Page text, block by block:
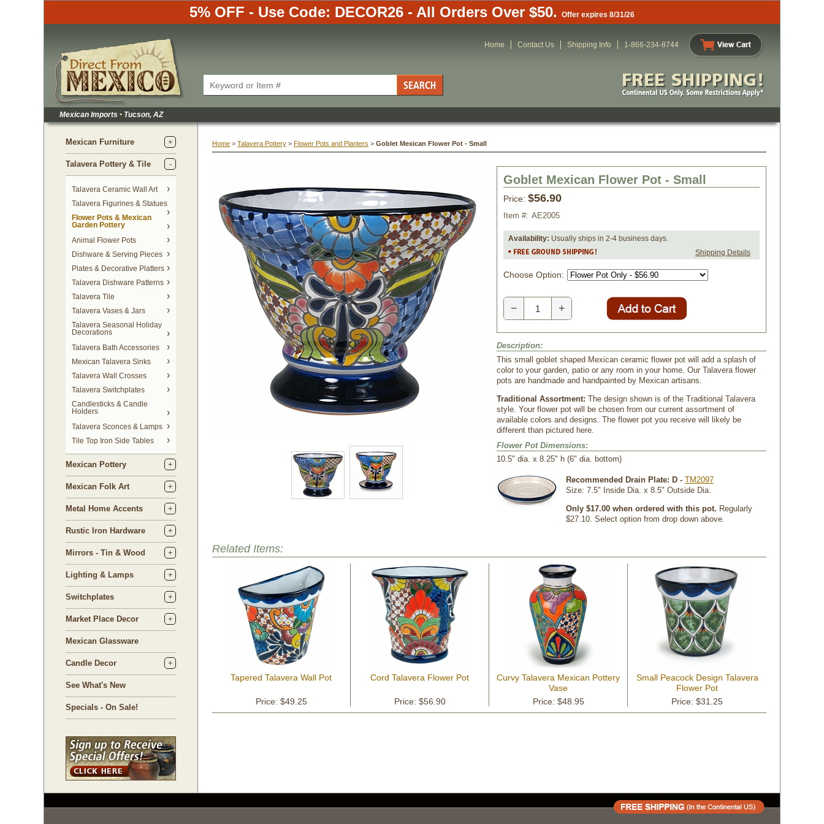
5% OFF - Use Code: DECOR26 - All Orders Over $50. Offer expires 8/31/26
Home Contact Us Shipping Info 1-866-234-8744
Mexican Imports • Tucson, AZ
Mexican Furniture
Talavera Pottery & Tile
Talavera Ceramic Wall Art
Talavera Figurines & Statues
Flower Pots & Mexican
Garden Pottery
Animal Flower Pots
Dishware & Serving Pieces
Plates & Decorative Platters
Talavera Dishware Patterns
Talavera Tile
Talavera Vases & Jars
Talavera Seasonal Holiday
Decorations
Talavera Bath Accessories
Mexican Talavera Sinks
Talavera Wall Crosses
Talavera Switchplates
Candlesticks & Candle
Holders
Talavera Sconces & Lamps
Tile Top Iron Side Tables
Mexican Pottery
Mexican Folk Art
Metal Home Accents
Rustic Iron Hardware
Mirrors - Tin & Wood
Lighting & Lamps
Switchplates
Market Place Decor
Mexican Glassware
Candle Decor
See What's New
Specials - On Sale!
Home > Talavera Pottery > Flower Pots and Planters > Goblet Mexican Flower Pot - Small
Goblet Mexican Flower Pot - Small
Price: $56.90
Item #: AE2005
Availability: Usually ships in 2-4 business days.
Shipping Details
Choose Option:
− +
Description:
This small goblet shaped Mexican ceramic flower pot will add a splash of
color to your garden, patio or any room in your home. Our Talavera flower
pots are handmade and handpainted by Mexican artisans.
Traditional Assortment: The design shown is of the Traditional Talavera
style. Your flower pot will be chosen from our current assortment of
available colors and designs. The flower pot you receive will likely be
different than pictured here.
Flower Pot Dimensions:
10.5" dia. x 8.25" h (6" dia. bottom)
Recommended Drain Plate: D - TM2097
Size: 7.5" Inside Dia. x 8.5" Outside Dia.
Only $17.00 when ordered with this pot. Regularly
$27.10. Select option from drop down above.
Related Items:
Tapered Talavera Wall Pot
Price: $49.25
Cord Talavera Flower Pot
Price: $56.90
Curvy Talavera Mexican Pottery
Vase
Price: $48.95
Small Peacock Design Talavera
Flower Pot
Price: $31.25